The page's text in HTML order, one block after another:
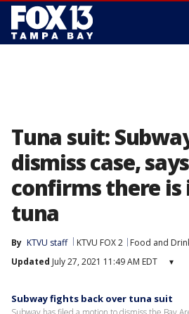
Tuna suit:
dismiss case,
confirms there is
tuna
By KTVU staff KTVU FOX 2
Food and
Updated July 27, 2021 11:49 AM EDT ▾
Subway fights back over tuna suit